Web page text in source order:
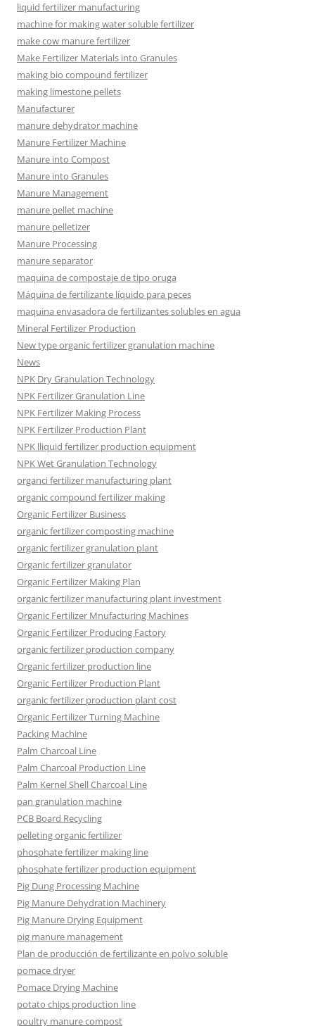
liquid fertilizer manufacturing
machine for making water soluble fertilizer
make cow manure fertilizer
Make Fertilizer Materials into Granules
making bio compound fertilizer
making limestone pellets
Manufacturer
manure dehydrator machine
Manure Fertilizer Machine
Manure into Compost
Manure into Granules
Manure Management
manure pellet machine
manure pelletizer
Manure Processing
manure separator
maquina de compostaje de tipo oruga
Máquina de fertilizante líquido para peces
maquina envasadora de fertilizantes solubles en agua
Mineral Fertilizer Production
New type organic fertilizer granulation machine
News
NPK Dry Granulation Technology
NPK Fertilizer Granulation Line
NPK Fertilizer Making Process
NPK Fertilizer Production Plant
NPK lliquid fertilizer production equipment
NPK Wet Granulation Technology
organci fertilizer manufacturing plant
organic compound fertilizer making
Organic Fertilizer Business
organic fertilizer composting machine
organic fertilizer granulation plant
Organic fertilizer granulator
Organic Fertilizer Making Plan
organic fertilizer manufacturing plant investment
Organic Fertilizer Mnufacturing Machines
Organic Fertilizer Producing Factory
organic fertilizer production company
Organic fertilizer production line
Organic Fertilizer Production Plant
organic fertilizer production plant cost
Organic Fertilizer Turning Machine
Packing Machine
Palm Charcoal Line
Palm Charcoal Production Line
Palm Kernel Shell Charcoal Line
pan granulation machine
PCB Board Recycling
pelleting organic fertilizer
phosphate fertilizer making line
phosphate fertilizer production equipment
Pig Dung Processing Machine
Pig Manure Dehydration Machinery
Pig Manure Drying Equipment
pig manure management
Plan de producción de fertilizante en polvo soluble
pomace dryer
Pomace Drying Machine
potato chips production line
poultry manure compost